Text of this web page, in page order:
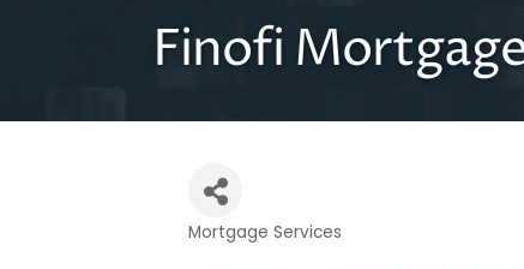
Finofi
Categories
Mortgage Services